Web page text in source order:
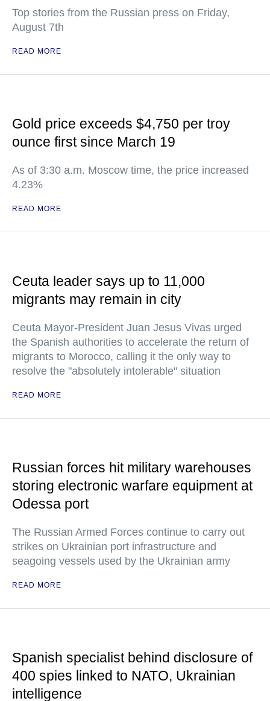
Top stories from the Russian press on Friday,
August 7th
READ MORE
Gold price exceeds $4,750 per troy
ounce first since March 19
As of 3:30 a.m. Moscow time, the price increased
4.23%
READ MORE
Ceuta leader says up to 11,000
migrants may remain in city
Ceuta Mayor-President Juan Jesus Vivas urged
the Spanish authorities to accelerate the return of
migrants to Morocco, calling it the only way to
resolve the "absolutely intolerable" situation
READ MORE
Russian forces hit military warehouses
storing electronic warfare equipment at
Odessa port
The Russian Armed Forces continue to carry out
strikes on Ukrainian port infrastructure and
seagoing vessels used by the Ukrainian army
READ MORE
Spanish specialist behind disclosure of
400 spies linked to NATO, Ukrainian
intelligence